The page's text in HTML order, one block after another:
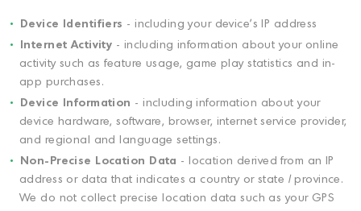
Device Identifiers - including your device's IP address
Internet Activity - including information about your online
activity such as feature usage, game play statistics and in-
app purchases.
Device Information - including information about your
device hardware, software, browser, internet service provider,
and regional and language settings.
Non-Precise Location Data - location derived from an IP
address or data that indicates a country or state / province.
We do not collect precise location data such as your GPS